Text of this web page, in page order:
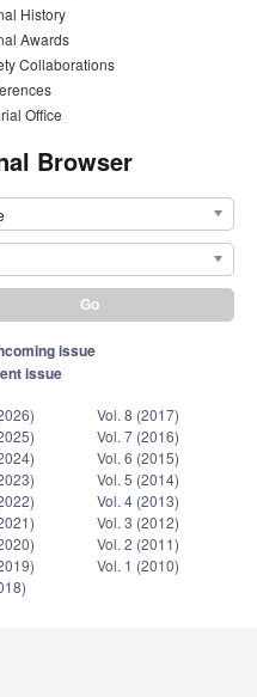
History
Awards
Collaborations
Office
Browser
issue
issue
Vol. 8 (2017)
Vol. 7 (2016)
Vol. 6 (2015)
Vol. 5 (2014)
Vol. 4 (2013)
Vol. 3 (2012)
Vol. 2 (2011)
Vol. 1 (2010)